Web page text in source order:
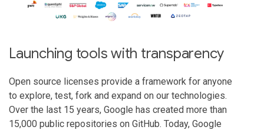
Launching tools with transparency
Open source licenses provide a framework for anyone
to explore, test, fork and expand on our technologies.
Over the last 15 years, Google has created more than
15,000 public repositories on GitHub. Today, Google